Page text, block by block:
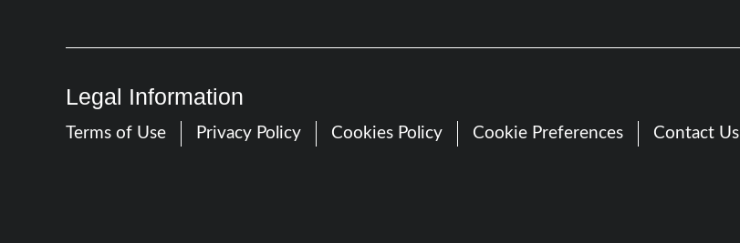
Legal Information
Terms of Use Privacy Policy Cookies Policy Cookie Preferences Contact Us